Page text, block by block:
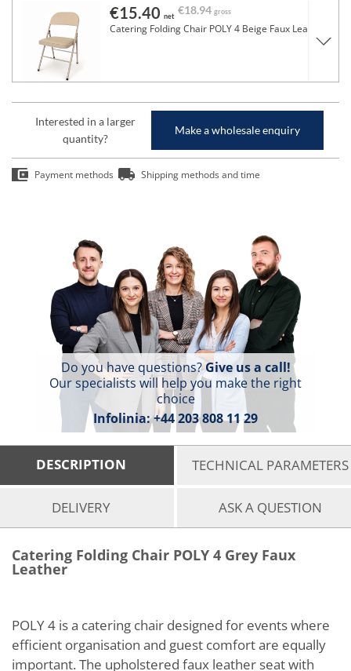
€15.40 net €18.94 gross
Catering Folding Chair POLY 4 Beige Faux Leather
Interested in a larger
quantity?
Make a wholesale enquiry
Payment methods Shipping methods and time
Do you have questions?Give us a call!
Our specialists will help you make the right
choice
Infolinia:+44 203 808 11 29
DESCRIPTION TECHNICAL PARAMETERS
DELIVERY ASK A QUESTION
Catering Folding Chair POLY 4 Grey Faux
Leather
POLY 4 is a catering chair designed for events where
efficient organisation and guest comfort are equally
important. The upholstered faux leather seat with